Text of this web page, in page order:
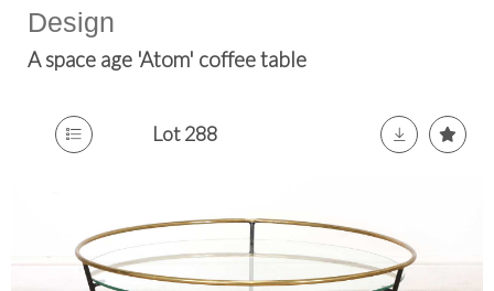
Design
A space age 'Atom' coffee table
Lot 288